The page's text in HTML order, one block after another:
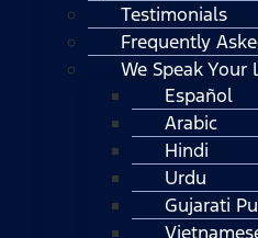
Testimonials
Frequently
We Speak Your
Español
Arabic
Hindi
Urdu
Gujarati